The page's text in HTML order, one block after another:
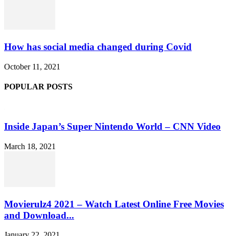
How has social media changed during Covid
October 11, 2021
POPULAR POSTS
Inside Japan’s Super Nintendo World – CNN Video
March 18, 2021
Movierulz4 2021 – Watch Latest Online Free Movies
and Download...